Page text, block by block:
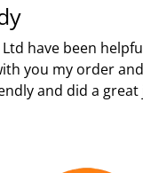
have been
you my order
and did a